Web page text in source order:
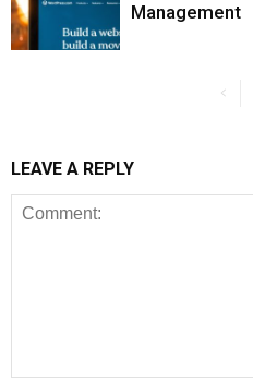
Management
LEAVE A REPLY